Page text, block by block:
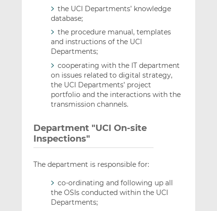
the UCI Departments’ knowledge
database;
the procedure manual, templates
and instructions of the UCI
Departments;
cooperating with the IT department
on issues related to digital strategy,
the UCI Departments’ project
portfolio and the interactions with the
transmission channels.
Department "UCI On-site
Inspections"
The department is responsible for:
co-ordinating and following up all
the OSIs conducted within the UCI
Departments;